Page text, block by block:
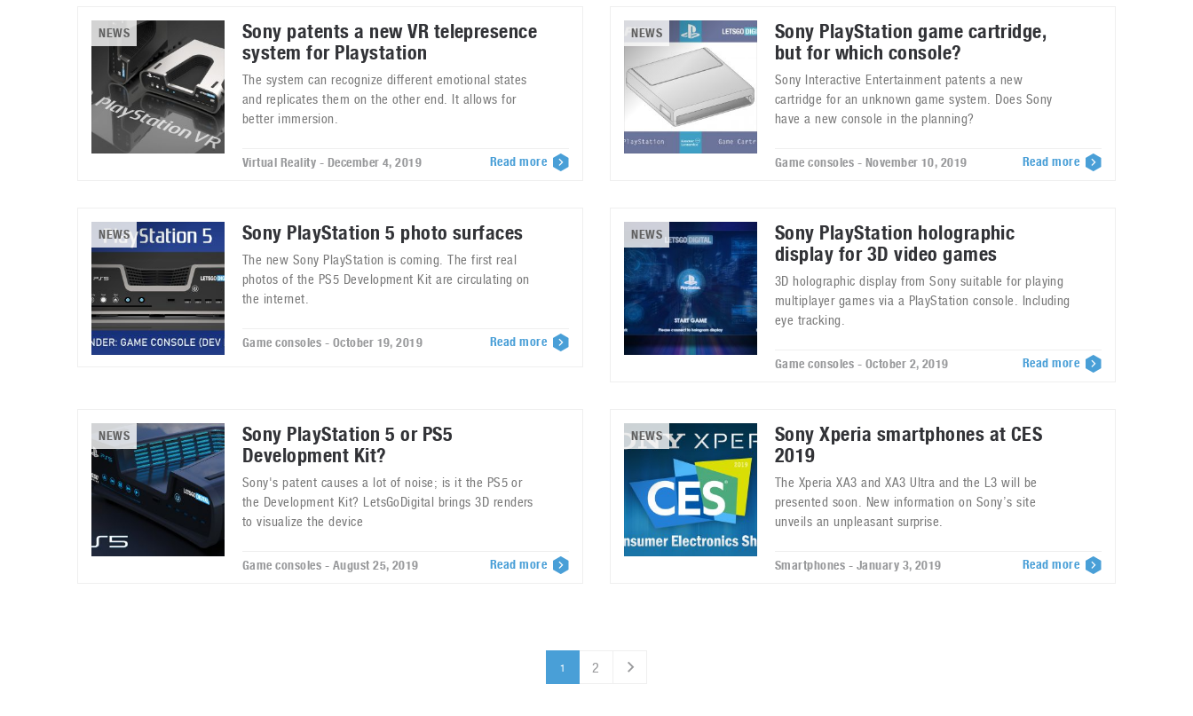
NEWS
Sony patents a new VR telepresence
system for Playstation
The system can recognize different emotional states
and replicates them on the other end. It allows for
better immersion.
Virtual Reality - December 4, 2019 Read more
NEWS
Sony PlayStation game cartridge,
but for which console?
Sony Interactive Entertainment patents a new
cartridge for an unknown game system. Does Sony
have a new console in the planning?
Game consoles - November 10, 2019 Read more
NEWS Sony PlayStation 5 photo surfaces
The new Sony PlayStation is coming. The first real
photos of the PS5 Development Kit are circulating on
the internet.
Game consoles - October 19, 2019 Read more
NEWS
Sony PlayStation holographic
display for 3D video games
3D holographic display from Sony suitable for playing
multiplayer games via a PlayStation console. Including
eye tracking.
Game consoles - October 2, 2019 Read more
NEWS
Sony PlayStation 5 or PS5
Development Kit?
Sony's patent causes a lot of noise; is it the PS5 or
the Development Kit? LetsGoDigital brings 3D renders
to visualize the device
Game consoles - August 25, 2019 Read more
NEWS
Sony Xperia smartphones at CES
2019
The Xperia XA3 and XA3 Ultra and the L3 will be
presented soon. New information on Sony’s site
unveils an unpleasant surprise.
Smartphones - January 3, 2019 Read more
1 2